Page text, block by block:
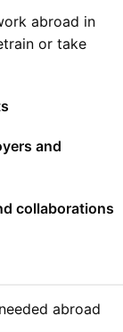
abroad in
or take
and
collaborations
abroad